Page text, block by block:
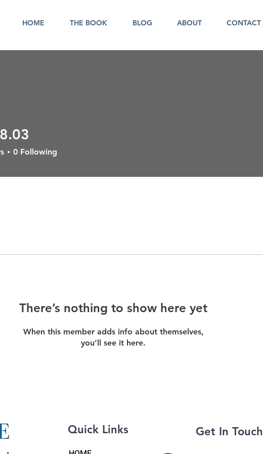
HOME THE BOOK BLOG ABOUT CONTACT
There’s nothing to show here yet
When this member adds info about themselves,
you’ll see it here.
0 Following
Quick Links Get In Touch